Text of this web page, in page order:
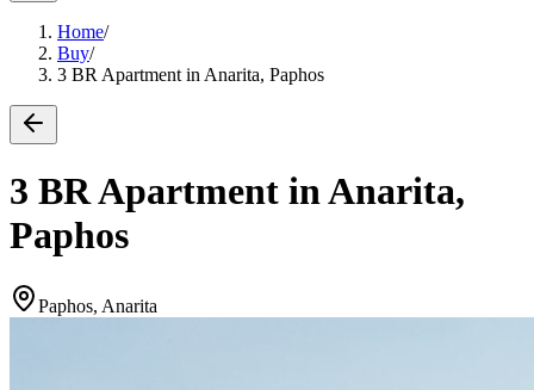
Home/
Buy/
3 BR Apartment in Anarita, Paphos
3 BR Apartment in Anarita,
Paphos
Paphos, Anarita